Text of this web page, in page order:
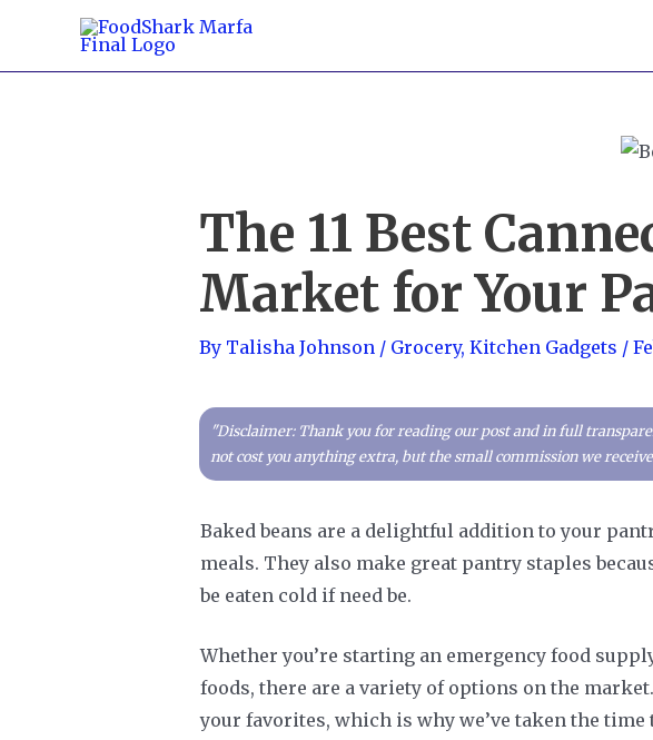
content
The 11 Best
Market for Your
By Talisha Johnson / Grocery, Kitchen Gadgets /
"Disclaimer: Thank you for reading our post and in full
not cost you anything extra, but the small commission we
Baked beans are a delightful addition to your
meals. They also make great pantry staples
be eaten cold if need be.
Whether you’re starting an emergency food
foods, there are a variety of options on the
your favorites, which is why we’ve taken the